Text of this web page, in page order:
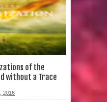
made with
of the
without a Trace
2016